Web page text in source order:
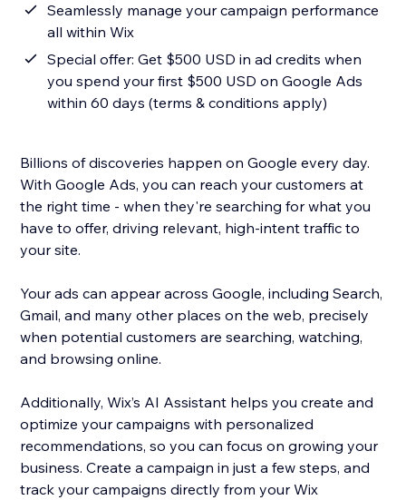
Seamlessly manage your campaign performance
all within Wix
Special offer: Get $500 USD in ad credits when
you spend your first $500 USD on Google Ads
within 60 days (terms & conditions apply)
Billions of discoveries happen on Google every day.
With Google Ads, you can reach your customers at
the right time - when they're searching for what you
have to offer, driving relevant, high-intent traffic to
your site.
Your ads can appear across Google, including Search,
Gmail, and many other places on the web, precisely
when potential customers are searching, watching,
and browsing online.
Additionally, Wix’s AI Assistant helps you create and
optimize your campaigns with personalized
recommendations, so you can focus on growing your
business. Create a campaign in just a few steps, and
track your campaigns directly from your Wix